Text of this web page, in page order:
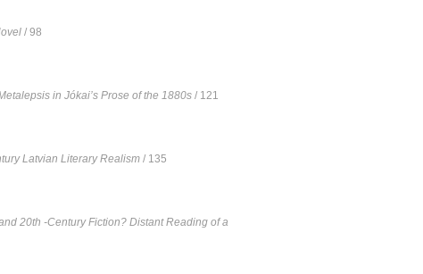
/ 98
in Jókai’s Prose of the 1880s/ 121
Latvian Literary Realism/ 135
20th -Century Fiction? Distant Reading of a